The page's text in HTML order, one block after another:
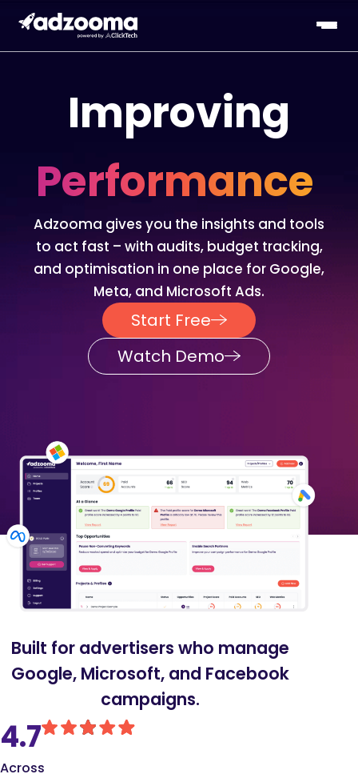
Improving
Performance
Adzooma gives you the insights and tools
to act fast – with audits, budget tracking,
and optimisation in one place for Google,
Meta, and Microsoft Ads.
Start Free
Watch Demo
Built for advertisers who manage
Google, Microsoft, and Facebook
campaigns.
4.7
Across